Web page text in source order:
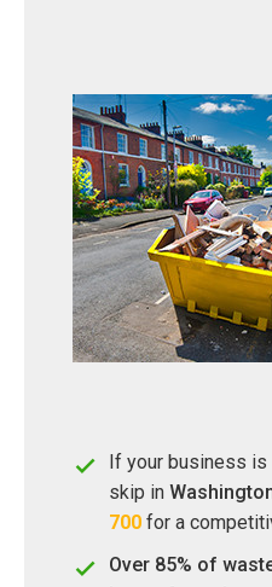
If your business is
skip in
700 for a
Over 85% of